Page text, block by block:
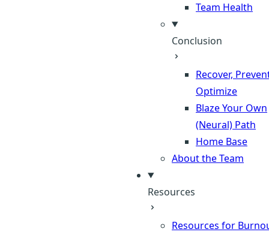
Team Health
Conclusion
Recover,
Optimize
Blaze Your Own
(Neural) Path
Home Base
About the Team
Resources
Resources for